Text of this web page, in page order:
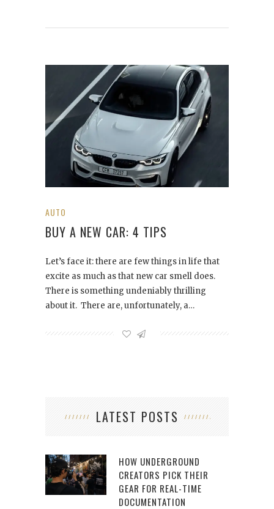
AUTO
BUY A NEW CAR: 4 TIPS
Let’s face it: there are few things in life that
excite as much as that new car smell does.
There is something undeniably thrilling
about it. There are, unfortunately, a…
LATEST POSTS
HOW UNDERGROUND
CREATORS PICK THEIR
GEAR FOR REAL-TIME
DOCUMENTATION